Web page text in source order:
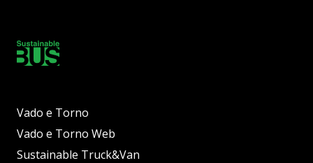
Vado e Torno
Vado e Torno Web
Sustainable Truck&Van